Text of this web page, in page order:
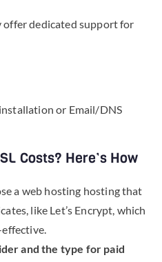
offer dedicated support for
or Email/DNS
Costs? Here’s How
a web hosting hosting that
like Let’s Encrypt, which
effective.
and the type for paid